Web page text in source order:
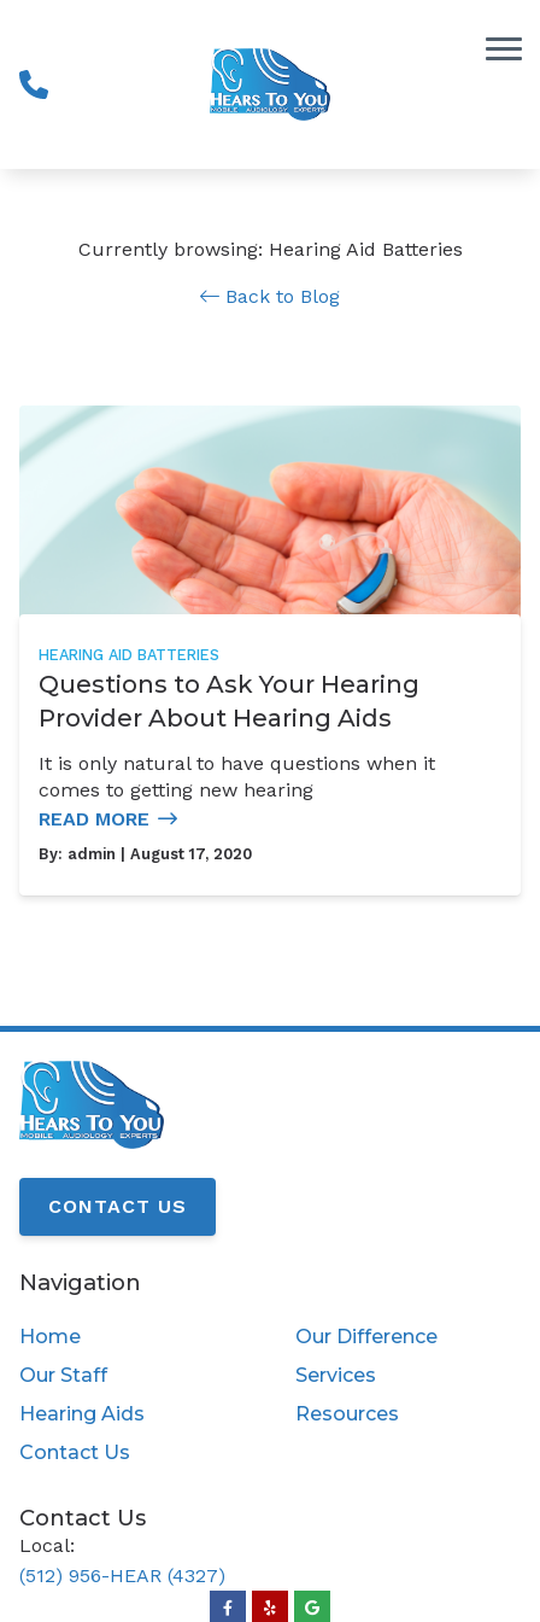
Currently browsing: Hearing Aid Batteries
Back to Blog
HEARING AID BATTERIES
Questions to Ask Your Hearing
Provider About Hearing Aids
It is only natural to have questions when it
comes to getting new hearing
READ MORE
By: admin | August 17, 2020
CONTACT US
Navigation
Home
Our Difference
Our Staff
Services
Hearing Aids
Resources
Contact Us
Contact Us
Local:
(512) 956-HEAR (4327)